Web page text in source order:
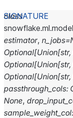
class
estimator, n_jobs=
Optional[Union[str,
Optional[Union[str,
Optional[Union[str,
passthrough_cols:
None,
sample_weight_col: